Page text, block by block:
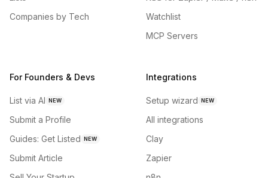
Companies by Tech
Watchlist
MCP Servers
For Founders & Devs
List via AI NEW
Submit a Profile
Guides: Get Listed NEW
Submit Article
Integrations
Setup wizard NEW
All integrations
Clay
Zapier